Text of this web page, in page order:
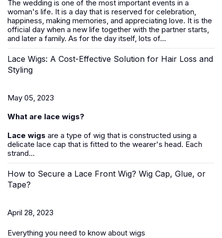
The wedding is one of the most important events in a
woman's life. It is a day that is reserved for celebration,
happiness, making memories, and appreciating love. It is the
official day when a new life together with the partner starts,
and later a family. As for the day itself, lots of...
Lace Wigs: A Cost-Effective Solution for Hair Loss and
Styling
May 05, 2023
What are lace wigs?
Lace wigs are a type of wig that is constructed using a
delicate lace cap that is fitted to the wearer's head. Each
strand...
How to Secure a Lace Front Wig? Wig Cap, Glue, or
Tape?
April 28, 2023
Everything you need to know about wigs